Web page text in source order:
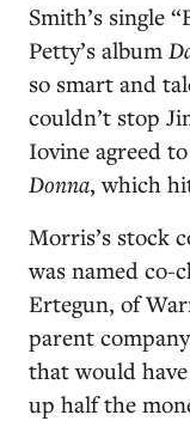
Smith’s single
Petty’s album
so smart and
couldn’t stop
Iovine agreed
Donna, which
Morris’s stock
was named co-
Ertegun, of
parent
that would
up half the